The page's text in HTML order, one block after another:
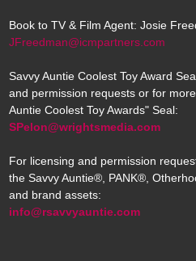
Book to TV & Film Agent: Josie
JFreedman@icmpartners.com
Savvy Auntie Coolest Toy Award
and permission requests or for
Auntie Coolest Toy Awards" Seal:
SPelon@wrightsmedia.com
For licensing and permission
the Savvy Auntie®, PANK®,
and brand assets:
info@rsavvyauntie.com